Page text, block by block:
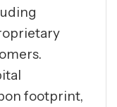
footprint,